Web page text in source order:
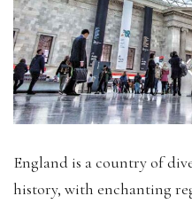
England is a country of
history, with enchanting